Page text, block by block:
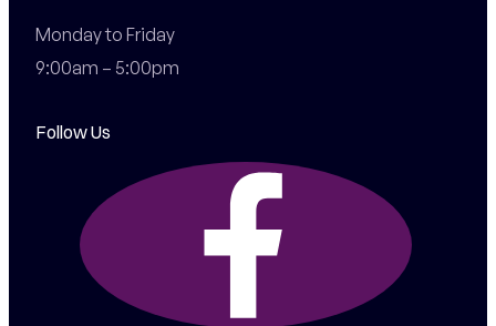
Monday to Friday
9:00am – 5:00pm
Follow Us